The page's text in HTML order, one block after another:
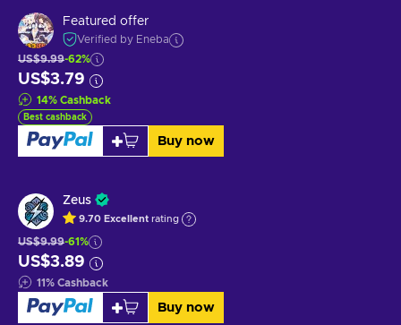
Featured offer
Verified by Eneba
US$9.99-62%
US$3.79
14% Cashback
Best cashback
Buy now
Zeus
9.70 Excellent rating
US$9.99-61%
US$3.89
11% Cashback
Buy now